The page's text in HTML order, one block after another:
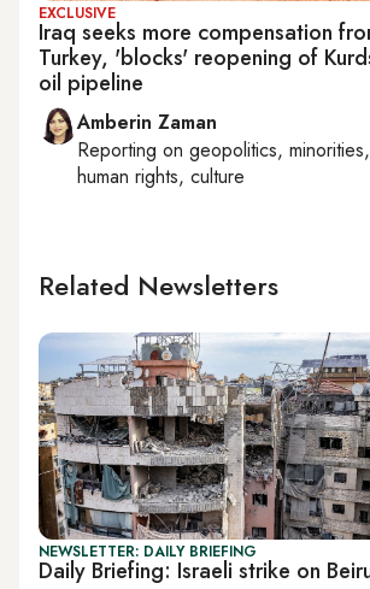
EXCLUSIVE
Iraq seeks more compensation
Turkey, 'blocks' reopening of
oil pipeline
Amberin Zaman
Reporting on geopolitics, minorities,
human rights, culture
Related Newsletters
NEWSLETTER: DAILY BRIEFING
Daily Briefing: Israeli strike on